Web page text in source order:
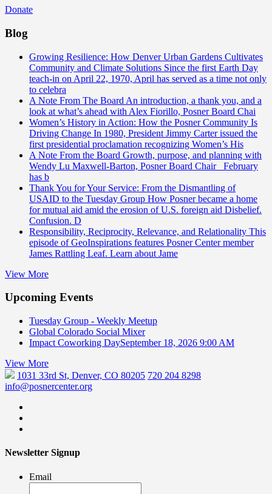
Donate
Blog
Growing Resilience: How Denver Urban Gardens Cultivates
Community and Climate Solutions Since the first Earth Day
teach-in on April 22, 1970, April has served as a time not only
to celebra
A Note From The Board An introduction, a thank you, and a
look at what’s ahead with Alex Fiorillo, Posner Board Chai
Women’s History in Action: How the Posner Community Is
Driving Change In 1980, President Jimmy Carter issued the
first presidential proclamation recognizing Women’s His
A Note From the Board Growth, purpose, and planning with
Wendy Lu Maxwell-Barton, Posner Board Chair February
has b
Thank You for Your Service: From the Dismantling of
USAID to the Tuesday Group How Posner became a home
for mutual aid amid the erosion of U.S. foreign aid Disbelief.
Confusion. D
Responsibility, Reciprocity, Relevance, and Relationality This
episode of GeoInspirations features Posner Center member
James Rattling Leaf. Learn about Jame
View More
Upcoming Events
Tuesday Group - Weekly Meetup
Global Colorado Social Mixer
Impact Coworking DaySeptember 18, 2026 9:00 AM
View More
1031 33rd St, Denver, CO 80205 720 204 8298
info@posnercenter.org
Newsletter Signup
Email